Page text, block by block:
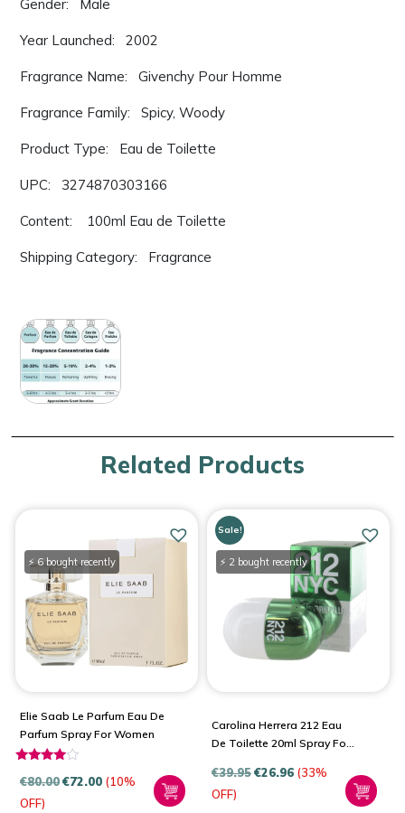
Gender: Male
Year Launched: 2002
Fragrance Name: Givenchy Pour Homme
Fragrance Family: Spicy, Woody
Product Type: Eau de Toilette
UPC: 3274870303166
Content: 100ml Eau de Toilette
Shipping Category: Fragrance
Related Products
Elie Saab Le Parfum Eau De
Parfum Spray For Women
3.80
out of 5
€80.00€72.00 (10%
OFF)
⚡ 6 bought recently
Sale!
Carolina Herrera 212 Eau
De Toilette 20ml Spray For
€39.95€26.96 (33%
OFF)
⚡ 2 bought recently